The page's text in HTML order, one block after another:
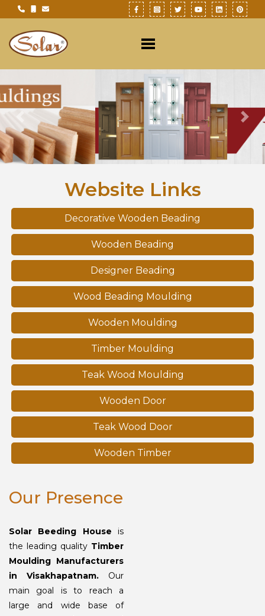
Previous
Website Links
Decorative Wooden Beading
Wooden Beading
Designer Beading
Wood Beading Moulding
Wooden Moulding
Timber Moulding
Teak Wood Moulding
Wooden Door
Teak Wood Door
Wooden Timber
Our Presence
Solar Beeding House is
the leading quality Timber
Moulding Manufacturers
in Visakhapatnam. Our
main goal is to reach a
large and wide base of